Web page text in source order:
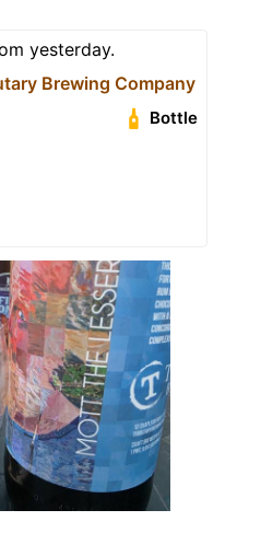
yesterday.
Brewing Company
Bottle